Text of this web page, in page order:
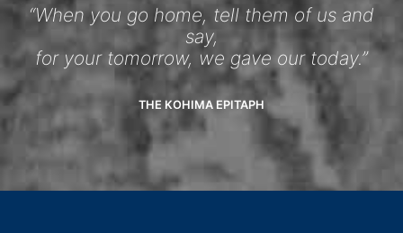
“When you go home, tell them of us and
say,
for your tomorrow, we gave our today.”
THE KOHIMA EPITAPH